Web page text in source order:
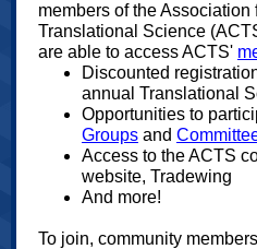
members of the Association
Translational Science
are able to access ACTS'
Discounted
annual Translational
Opportunities to
Groups and
Access to the ACTS
website, Tradewing
And more!
To join, community